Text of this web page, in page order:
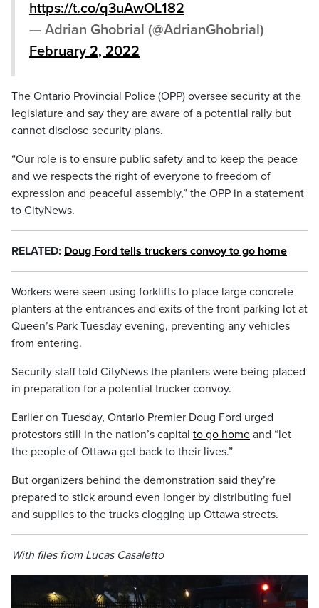
https://t.co/q3uAwOL182
— Adrian Ghobrial (@AdrianGhobrial)
February 2, 2022
The Ontario Provincial Police (OPP) oversee security at the
legislature and say they are aware of a potential rally but
cannot disclose security plans.
“Our role is to ensure public safety and to keep the peace
and we respects the right of everyone to freedom of
expression and peaceful assembly,” the OPP in a statement
to CityNews.
RELATED: Doug Ford tells truckers convoy to go home
Workers were seen using forklifts to place large concrete
planters at the entrances and exits of the front parking lot at
Queen’s Park Tuesday evening, preventing any vehicles
from entering.
Security staff told CityNews the planters were being placed
in preparation for a potential trucker convoy.
Earlier on Tuesday, Ontario Premier Doug Ford urged
protestors still in the nation’s capital to go home and “let
the people of Ottawa get back to their lives.”
But organizers behind the demonstration said they’re
prepared to stick around even longer by distributing fuel
and supplies to the trucks clogging up Ottawa streets.
With files from Lucas Casaletto